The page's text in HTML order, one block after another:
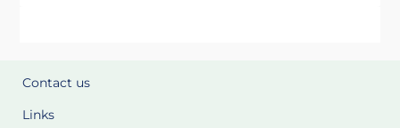
Contact us
Links